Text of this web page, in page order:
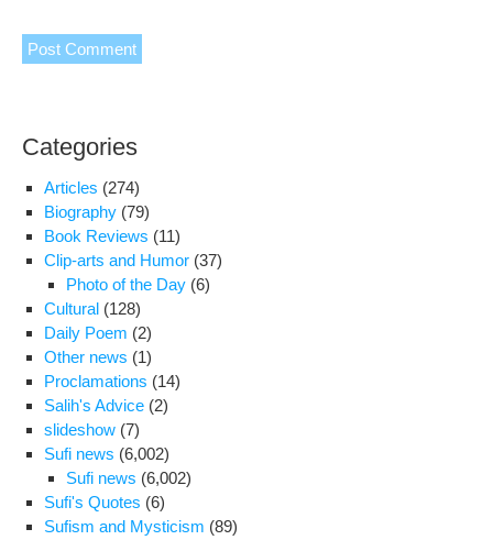
Categories
Articles (274)
Biography (79)
Book Reviews (11)
Clip-arts and Humor (37)
Photo of the Day (6)
Cultural (128)
Daily Poem (2)
Other news (1)
Proclamations (14)
Salih's Advice (2)
slideshow (7)
Sufi news (6,002)
Sufi news (6,002)
Sufi's Quotes (6)
Sufism and Mysticism (89)